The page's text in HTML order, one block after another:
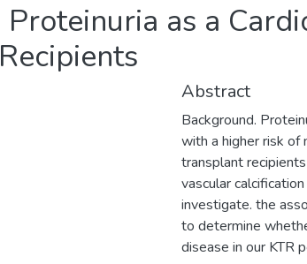
as a
Abstract
Background.
with a higher risk of
transplant
vascular
investigate. the
to determine
disease in our KTR